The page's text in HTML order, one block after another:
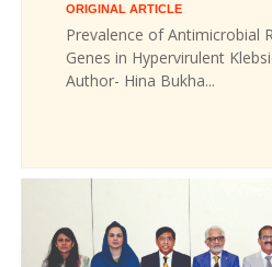
ORIGINAL ARTICLE
Prevalence of Antimicrobial
Genes in Hypervirulent
Author- Hina Bukha...